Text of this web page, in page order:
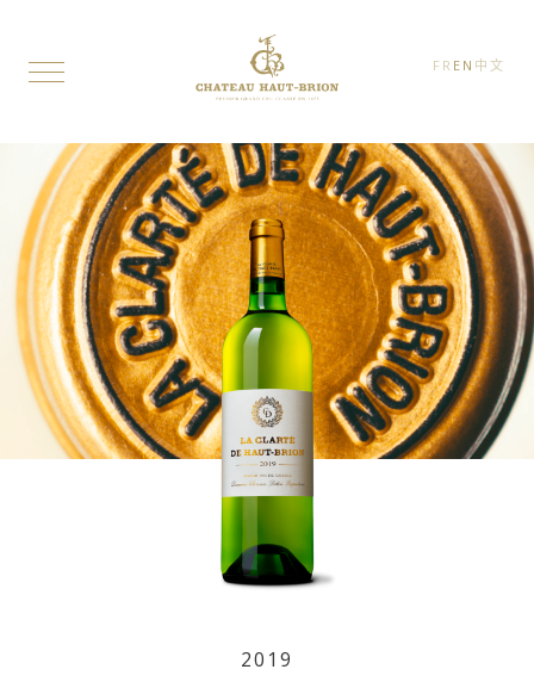
FR EN 中文
2019